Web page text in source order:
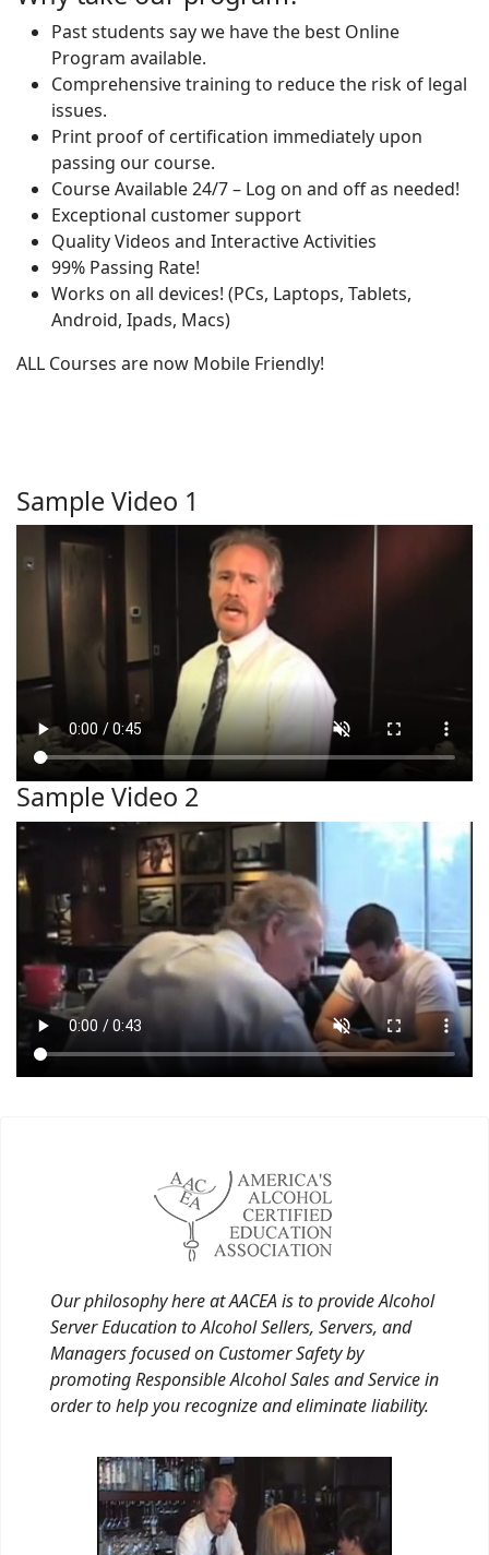
Past students say we have the best Online
Program available.
Comprehensive training to reduce the risk of legal
issues.
Print proof of certification immediately upon
passing our course.
Course Available 24/7 – Log on and off as needed!
Exceptional customer support
Quality Videos and Interactive Activities
99% Passing Rate!
Works on all devices! (PCs, Laptops, Tablets,
Android, Ipads, Macs)
ALL Courses are now Mobile Friendly!
Sample Video 1
Sample Video 2
Our philosophy here at AACEA is to provide Alcohol
Server Education to Alcohol Sellers, Servers, and
Managers focused on Customer Safety by
promoting Responsible Alcohol Sales and Service in
order to help you recognize and eliminate liability.